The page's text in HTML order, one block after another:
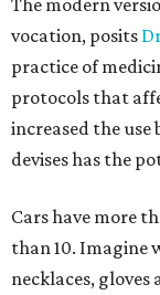
The modern
vocation, posits
practice of
protocols that
increased the use
devises has the
Cars have more
than 10. Imagine
necklaces, gloves